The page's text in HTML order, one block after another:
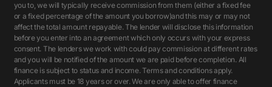
you to, we will typically receive commission from them (either a fixed fee
or a fixed percentage of the amount you borrow)and this may or may not
affect the total amount repayable. The lender will disclose this information
before you enter into an agreement which only occurs with your express
consent. The lenders we work with could pay commission at different rates
and you will be notified of the amount we are paid before completion. All
finance is subject to status and income. Terms and conditions apply.
Applicants must be 18 years or over. We are only able to offer finance